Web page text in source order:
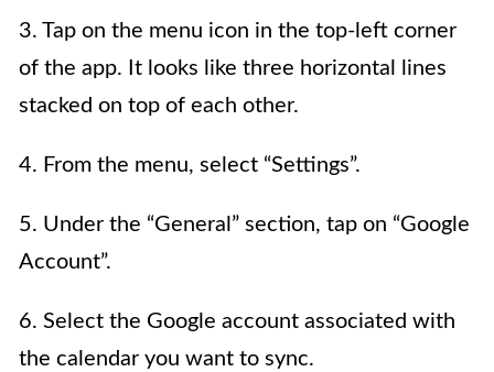
3. Tap on the menu icon in the top-left corner
of the app. It looks like three horizontal lines
stacked on top of each other.
4. From the menu, select “Settings”.
5. Under the “General” section, tap on “Google
Account”.
6. Select the Google account associated with
the calendar you want to sync.